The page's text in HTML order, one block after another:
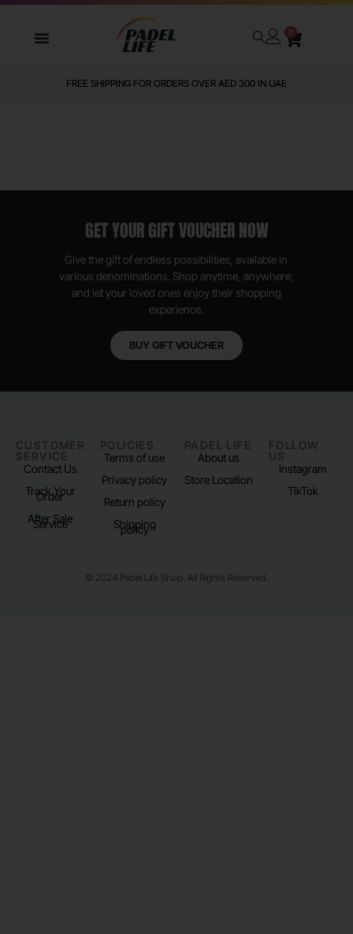
0
FREE SHIPPING FOR ORDERS OVER AED 300 IN UAE
GET YOUR GIFT VOUCHER NOW
Give the gift of endless possibilities, available in
various denominations. Shop anytime, anywhere,
and let your loved ones enjoy their shopping
experience.
BUY GIFT VOUCHER
CUSTOMER
SERVICE
Contact Us
Track Your
Order
After Sale
Service
POLICIES
Terms of use
Privacy policy
Return policy
Shipping
policy
PADEL LIFE
About us
Store Location
FOLLOW
US
Instagram
TikTok
© 2024 Padel Life Shop. All Rights Reserved.